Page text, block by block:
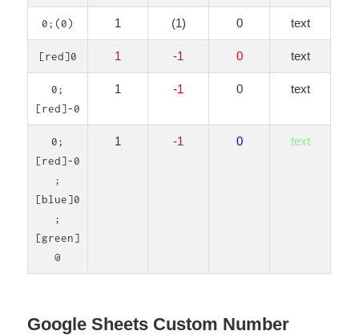
0;(0) 1 (1) 0 text
[red]0 1 -1 0 text
0;
[red]-0
1 -1 0 text
0;
[red]-0
;
[blue]0
;
[green]
@
1 -1 0 text
Google Sheets Custom Number